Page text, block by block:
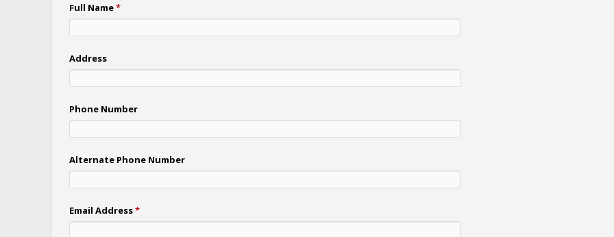
Full Name*
Address
Phone Number
Alternate Phone Number
Email Address*